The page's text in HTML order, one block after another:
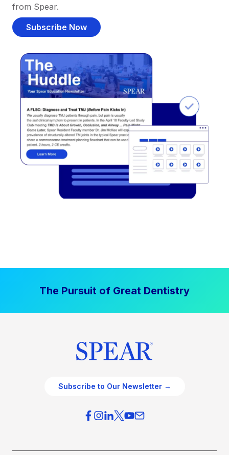
from Spear.
Subscribe Now
The Pursuit of Great Dentistry
Subscribe to Our Newsletter →